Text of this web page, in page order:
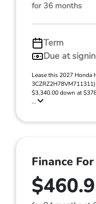
for 36 months
Term
Due at
Lease this 2027 Honda
$3,340.00 down at
...
Finance For